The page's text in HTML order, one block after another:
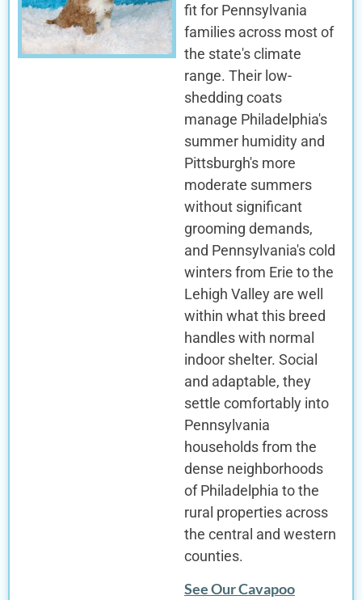
fit for Pennsylvania
families across most of
the state's climate
range. Their low-
shedding coats
manage Philadelphia's
summer humidity and
Pittsburgh's more
moderate summers
without significant
grooming demands,
and Pennsylvania's cold
winters from Erie to the
Lehigh Valley are well
within what this breed
handles with normal
indoor shelter. Social
and adaptable, they
settle comfortably into
Pennsylvania
households from the
dense neighborhoods
of Philadelphia to the
rural properties across
the central and western
counties.
See Our Cavapoo